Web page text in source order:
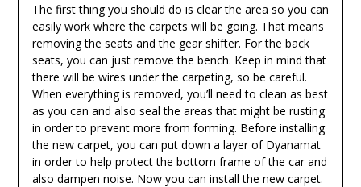
The first thing you should do is clear the area so you can
easily work where the carpets will be going. That means
removing the seats and the gear shifter. For the back
seats, you can just remove the bench. Keep in mind that
there will be wires under the carpeting, so be careful.
When everything is removed, you’ll need to clean as best
as you can and also seal the areas that might be rusting
in order to prevent more from forming. Before installing
the new carpet, you can put down a layer of Dyanamat
in order to help protect the bottom frame of the car and
also dampen noise. Now you can install the new carpet.